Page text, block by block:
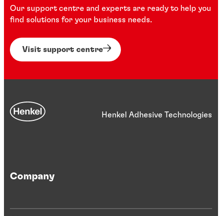
Our support centre and experts are ready to help you
find solutions for your business needs.
Visit support centre
Henkel Adhesive Technologies
Company